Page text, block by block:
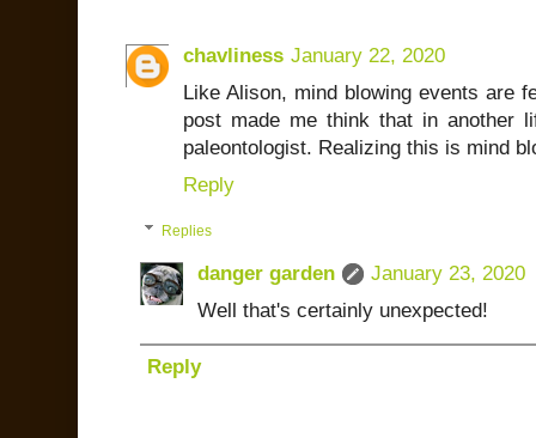
chavliness January 22, 2020
Like Alison, mind blowing events are
post made me think that in another
paleontologist. Realizing this is mind
Reply
Replies
danger garden
January 23, 2020
Well that's certainly unexpected!
Reply